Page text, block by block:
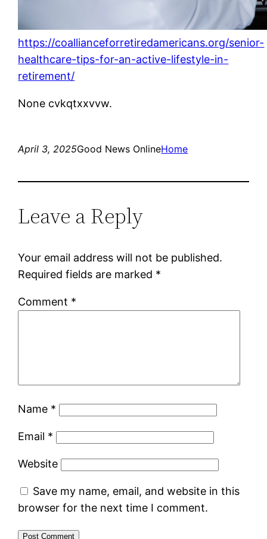
https://coallianceforretiredamericans.org/senior-
healthcare-tips-for-an-active-lifestyle-in-
retirement/
None cvkqtxxvvw.
April 3, 2025Good News OnlineHome
Leave a Reply
Your email address will not be published.
Required fields are marked *
Comment *
Name *
Email *
Website
Save my name, email, and website in this
browser for the next time I comment.